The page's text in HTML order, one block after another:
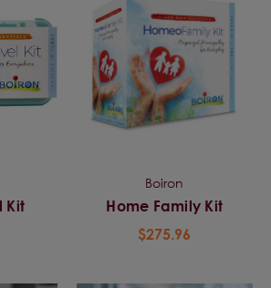
Kit
Boiron
Home Family Kit
$275.96